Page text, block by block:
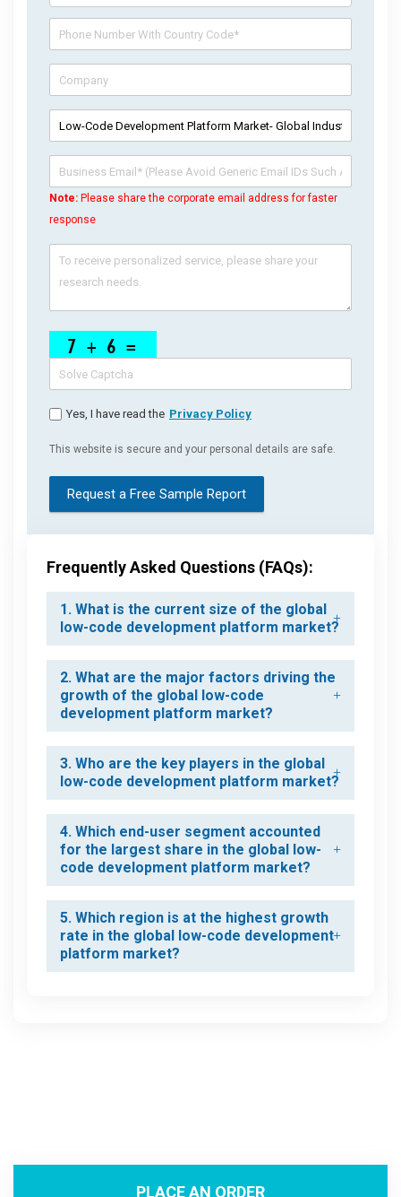
Note: Please share the corporate email address for faster
response
Yes, I have read the Privacy Policy
This website is secure and your personal details are safe.
Request a Free Sample Report
Frequently Asked Questions (FAQs):
1. What is the current size of the global
low-code development platform market?
2. What are the major factors driving the
growth of the global low-code
development platform market?
3. Who are the key players in the global
low-code development platform market?
4. Which end-user segment accounted
for the largest share in the global low-
code development platform market?
5. Which region is at the highest growth
rate in the global low-code development
platform market?
PLACE AN ORDER